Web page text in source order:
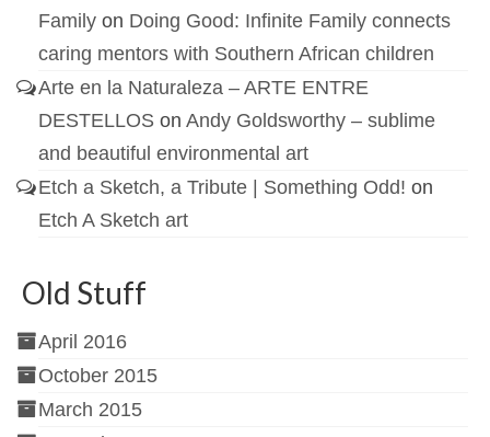
Family on Doing Good: Infinite Family connects
caring mentors with Southern African children
Arte en la Naturaleza – ARTE ENTRE
DESTELLOS on Andy Goldsworthy – sublime
and beautiful environmental art
Etch a Sketch, a Tribute | Something Odd! on
Etch A Sketch art
Old Stuff
April 2016
October 2015
March 2015